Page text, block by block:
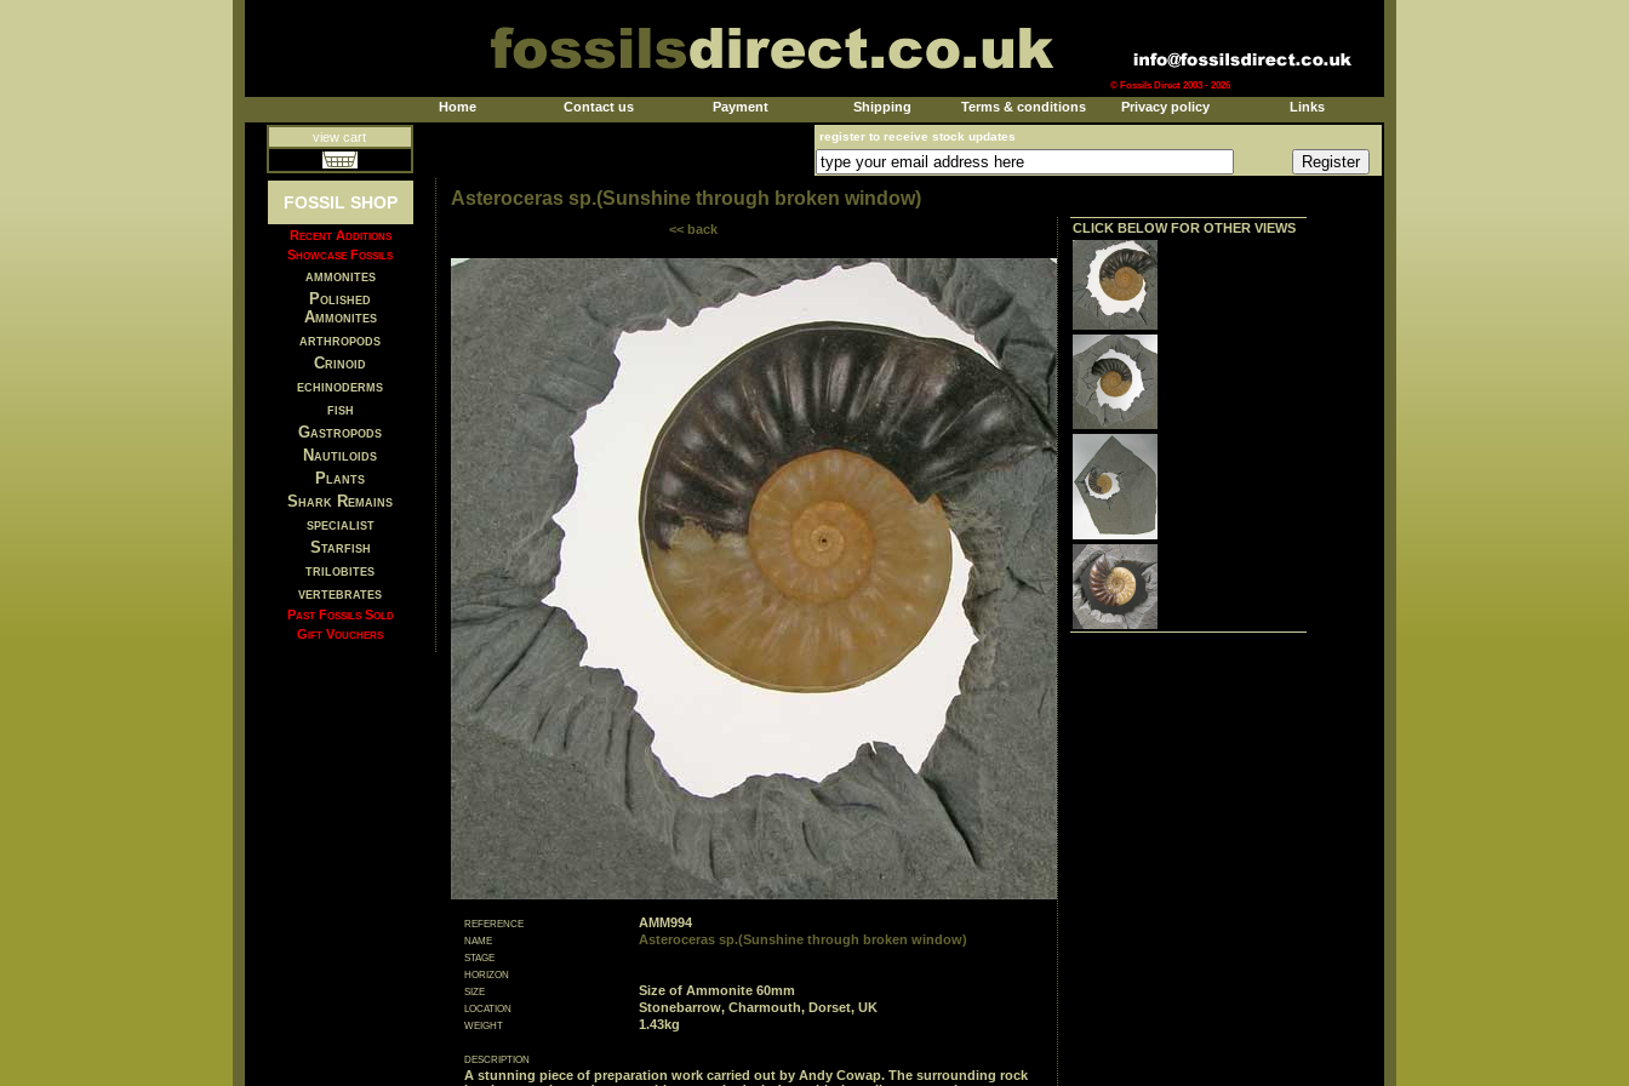
© Fossils Direct 2003 - 2026
Home Contact us Payment Shipping Terms & conditions Privacy policy Links
view cart register to receive stock updates
FOSSIL SHOP
Recent Additions
Showcase Fossils
ammonites
Polished
Ammonites
arthropods
Crinoid
echinoderms
fish
Gastropods
Nautiloids
Plants
Shark Remains
specialist
Starfish
trilobites
vertebrates
Past Fossils Sold
Gift Vouchers
Asteroceras sp.(Sunshine through broken window)
<< back
reference
AMM994
name
Asteroceras sp.(Sunshine through broken window)
stage
horizon
size
Size of Ammonite 60mm
location
Stonebarrow, Charmouth, Dorset, UK
weight
1.43kg
description
A stunning piece of preparation work carried out by Andy Cowap. The surrounding rock
CLICK BELOW FOR OTHER VIEWS